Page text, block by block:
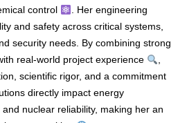
control
. Her engineering
and safety across critical systems,
security needs. By combining strong
real-world project experience
,
scientific rigor, and a commitment
directly impact energy
nuclear reliability, making her an